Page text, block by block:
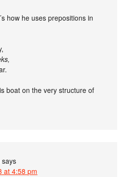
how he uses prepositions in
boat on the very structure of
says
at 4:58 pm